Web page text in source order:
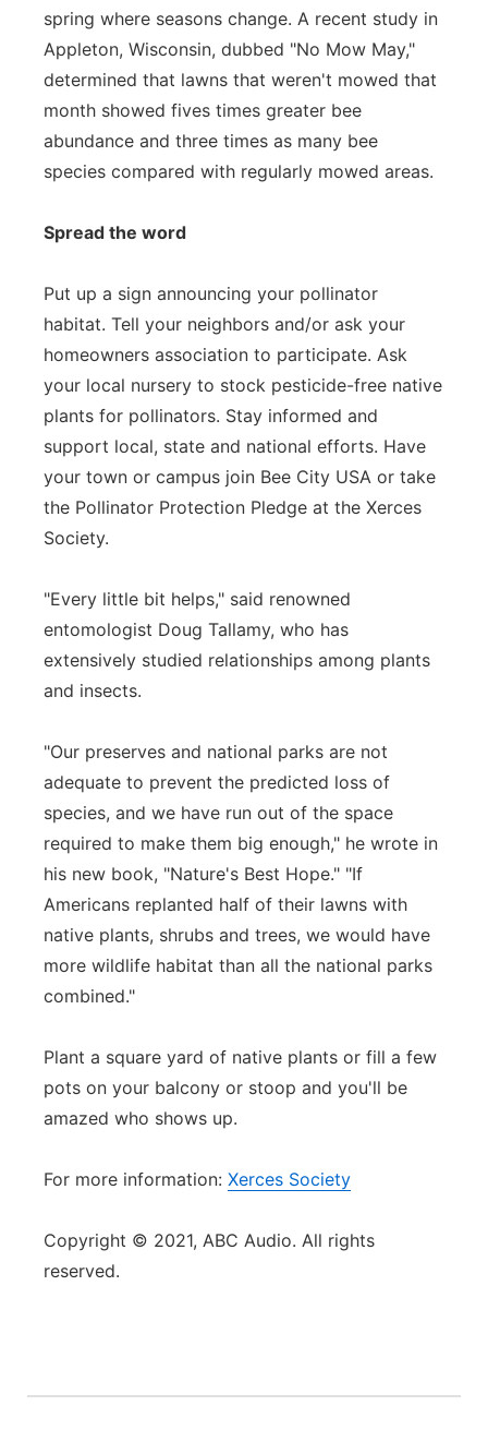
spring where seasons change. A recent study in
Appleton, Wisconsin, dubbed "No Mow May,"
determined that lawns that weren't mowed that
month showed fives times greater bee
abundance and three times as many bee
species compared with regularly mowed areas.
Spread the word
Put up a sign announcing your pollinator
habitat. Tell your neighbors and/or ask your
homeowners association to participate. Ask
your local nursery to stock pesticide-free native
plants for pollinators. Stay informed and
support local, state and national efforts. Have
your town or campus join Bee City USA or take
the Pollinator Protection Pledge at the Xerces
Society.
"Every little bit helps," said renowned
entomologist Doug Tallamy, who has
extensively studied relationships among plants
and insects.
"Our preserves and national parks are not
adequate to prevent the predicted loss of
species, and we have run out of the space
required to make them big enough," he wrote in
his new book, "Nature's Best Hope." "If
Americans replanted half of their lawns with
native plants, shrubs and trees, we would have
more wildlife habitat than all the national parks
combined."
Plant a square yard of native plants or fill a few
pots on your balcony or stoop and you'll be
amazed who shows up.
For more information: Xerces Society
Copyright © 2021, ABC Audio. All rights
reserved.